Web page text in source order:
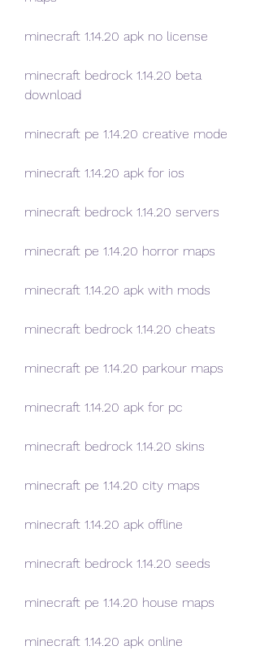
minecraft 1.14.20 apk no license
minecraft bedrock 1.14.20 beta
download
minecraft pe 1.14.20 creative mode
minecraft 1.14.20 apk for ios
minecraft bedrock 1.14.20 servers
minecraft pe 1.14.20 horror maps
minecraft 1.14.20 apk with mods
minecraft bedrock 1.14.20 cheats
minecraft pe 1.14.20 parkour maps
minecraft 1.14.20 apk for pc
minecraft bedrock 1.14.20 skins
minecraft pe 1.14.20 city maps
minecraft 1.14.20 apk offline
minecraft bedrock 1.14.20 seeds
minecraft pe 1.14.20 house maps
minecraft 1.14.20 apk online